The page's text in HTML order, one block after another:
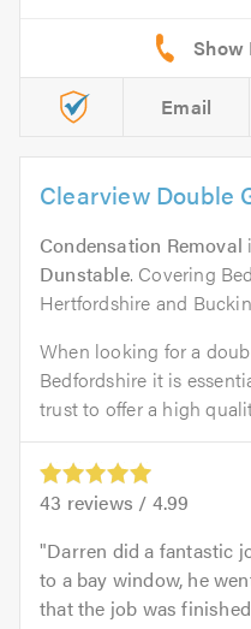
Email
Clearview Double
Condensation Removal
Dunstable. Covering
Hertfordshire and
When looking for a
Bedfordshire it is
trust to offer a high
43 reviews / 4.99
Darren did a fantastic
to a bay window, he
that the job was